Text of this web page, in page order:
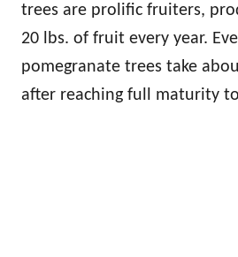
trees are prolific fruiters,
20 lbs. of fruit every year.
pomegranate trees take
after reaching full maturity